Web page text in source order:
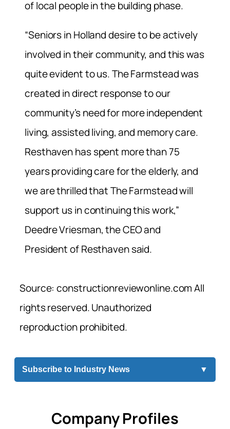
of local people in the building phase.
“Seniors in Holland desire to be actively
involved in their community, and this was
quite evident to us. The Farmstead was
created in direct response to our
community’s need for more independent
living, assisted living, and memory care.
Resthaven has spent more than 75
years providing care for the elderly, and
we are thrilled that The Farmstead will
support us in continuing this work,”
Deedre Vriesman, the CEO and
President of Resthaven said.
Source: constructionreviewonline.com All
rights reserved. Unauthorized
reproduction prohibited.
Subscribe to Industry News ▼
Company Profiles